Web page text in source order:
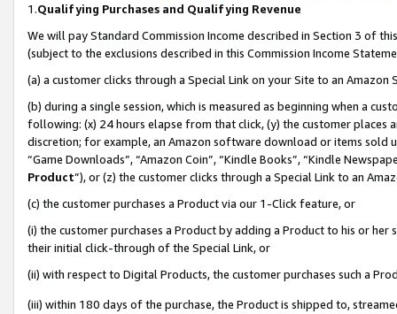
1.Qualifying Purchases and Qualifying Revenue
We will pay Standard Commission Income described in Section 3 of
(subject to the exclusions described in this Commission Income
(a) a customer clicks through a Special Link on your Site to an Amazon
(b) during a single session, which is measured as beginning when a
following: (x) 24 hours elapse from that click, (y) the customer
discretion; for example, an Amazon software download or items sold
“Game Downloads”, “Amazon Coin”, “Kindle Books”, “Kindle
Product”), or (z) the customer clicks through a Special Link to an
(c) the customer purchases a Product via our 1-Click feature, or
(i) the customer purchases a Product by adding a Product to his or
their initial click-through of the Special Link, or
(ii) with respect to Digital Products, the customer purchases such a
(iii) within 180 days of the purchase, the Product is shipped to,